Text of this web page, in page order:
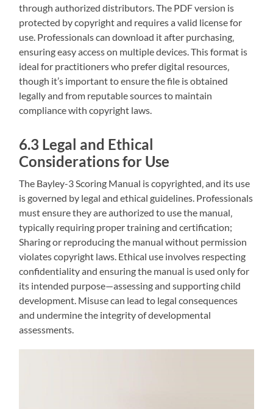
through authorized distributors. The PDF version is
protected by copyright and requires a valid license for
use. Professionals can download it after purchasing‚
ensuring easy access on multiple devices. This format is
ideal for practitioners who prefer digital resources‚
though it’s important to ensure the file is obtained
legally and from reputable sources to maintain
compliance with copyright laws.
6.3 Legal and Ethical
Considerations for Use
The Bayley-3 Scoring Manual is copyrighted‚ and its use
is governed by legal and ethical guidelines. Professionals
must ensure they are authorized to use the manual‚
typically requiring proper training and certification;
Sharing or reproducing the manual without permission
violates copyright laws. Ethical use involves respecting
confidentiality and ensuring the manual is used only for
its intended purpose—assessing and supporting child
development. Misuse can lead to legal consequences
and undermine the integrity of developmental
assessments.